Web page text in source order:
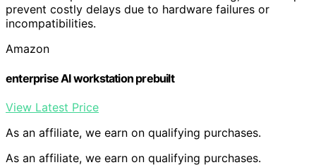
prevent costly delays due to hardware failures or
incompatibilities.
Amazon
enterprise AI workstation prebuilt
View Latest Price
As an affiliate, we earn on qualifying purchases.
As an affiliate, we earn on qualifying purchases.